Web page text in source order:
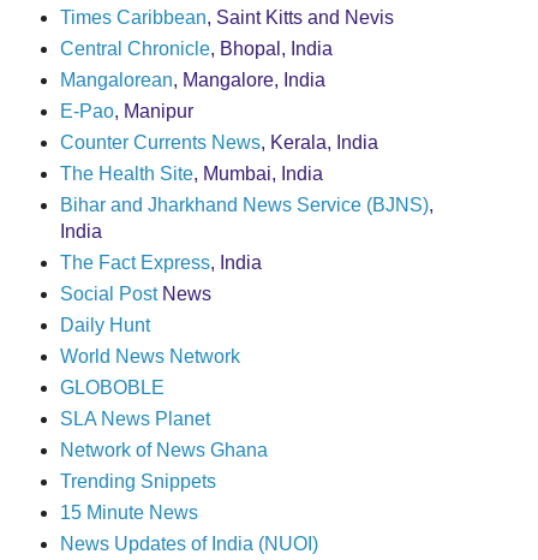
Times Caribbean, Saint Kitts and Nevis
Central Chronicle, Bhopal, India
Mangalorean, Mangalore, India
E-Pao, Manipur
Counter Currents News, Kerala, India
The Health Site, Mumbai, India
Bihar and Jharkhand News Service (BJNS),
India
The Fact Express, India
Social PostNews
Daily Hunt
World News Network
GLOBOBLE
SLA News Planet
Network of News Ghana
Trending Snippets
15 Minute News
News Updates of India (NUOI)